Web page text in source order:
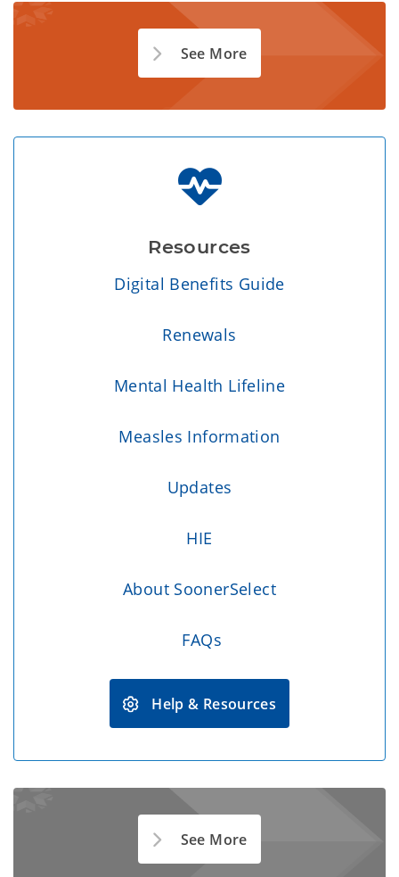
See More
Resources
Digital Benefits Guide
Renewals
Mental Health Lifeline
Measles Information
Updates
HIE
About SoonerSelect
FAQs
Help & Resources
See More